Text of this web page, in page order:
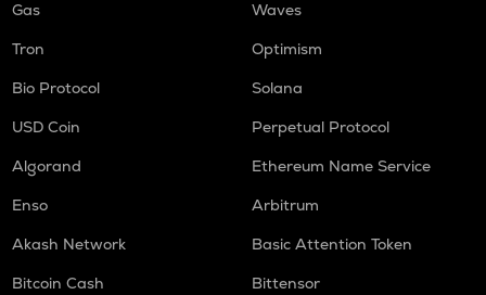
Gas
Waves
Tron
Optimism
Bio Protocol
Solana
USD Coin
Perpetual Protocol
Algorand
Ethereum Name Service
Enso
Arbitrum
Akash Network
Basic Attention Token
Bitcoin Cash
Bittensor